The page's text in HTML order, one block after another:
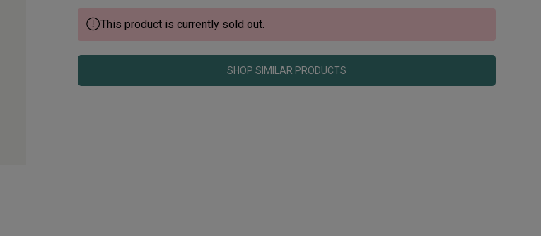
Read
52
Reviews.
Same
page
This product is currently sold out.
SHOP SIMILAR PRODUCTS